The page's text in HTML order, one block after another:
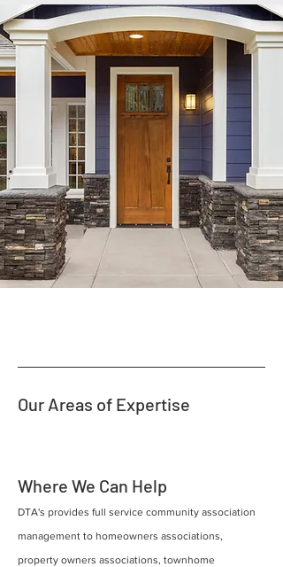
Document vault, board voting and task
tracking, financial library, real time access
to accounts receivable, work orders,
violations, ARC applications, accounts
payable approval and invoice viewing,
online voting and surveys.
Our Areas of Expertise
Where We Can Help
DTA's provides full service community association
management to homeowners associations,
property owners associations, townhome